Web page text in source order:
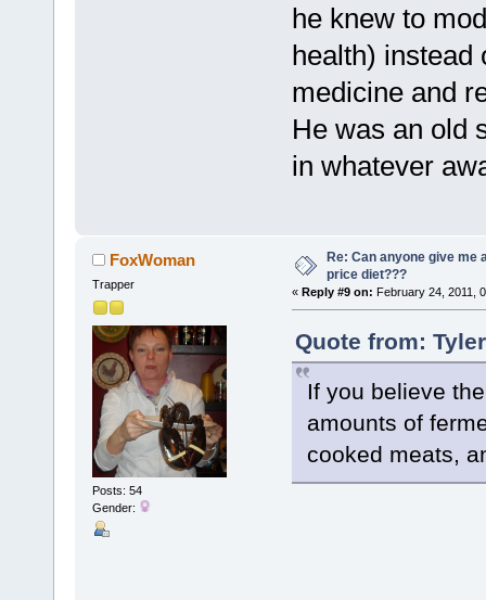
he knew to
health) instead
medicine and
He was an old
in whatever
FoxWoman
Trapper
Posts: 54
Gender:
Re: Can anyone give me
price diet???
« Reply #9 on: February 24, 2011,
Quote from:
If you believe
amounts of
cooked meats,